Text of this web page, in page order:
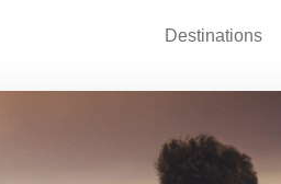
Destinations